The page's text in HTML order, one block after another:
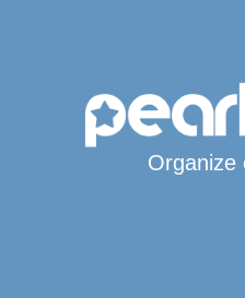
Organize